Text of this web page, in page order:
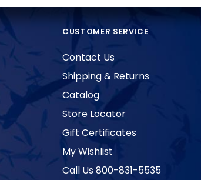
CUSTOMER SERVICE
Contact Us
Shipping & Returns
Catalog
Store Locator
Gift Certificates
My Wishlist
Call Us 800-831-5535